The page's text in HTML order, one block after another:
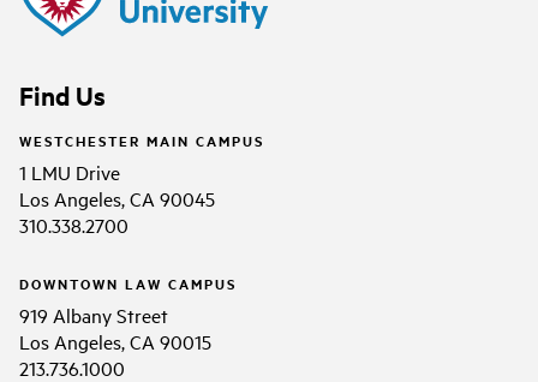
Find Us
WESTCHESTER MAIN CAMPUS
1 LMU Drive
Los Angeles, CA 90045
310.338.2700
DOWNTOWN LAW CAMPUS
919 Albany Street
Los Angeles, CA 90015
213.736.1000